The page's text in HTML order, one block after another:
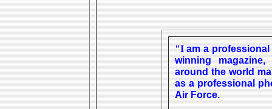
"Iam a
winning
around the world
as a professional
Air Force.